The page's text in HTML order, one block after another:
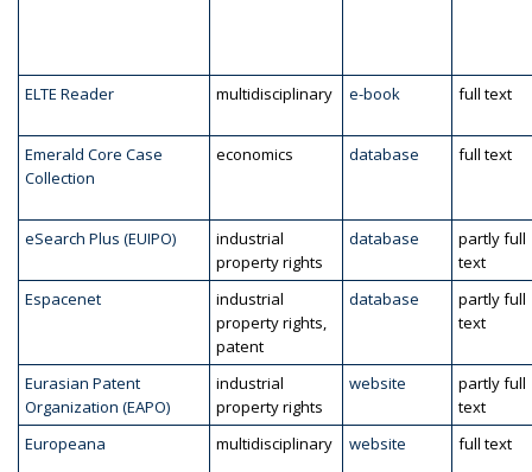
ELTE Reader multidisciplinary e-book full text
Emerald Core Case
Collection
economics database full text
eSearch Plus (EUIPO)
industrial
property rights
database
partly full
text
Espacenet
industrial
property rights,
patent
database
partly full
text
Eurasian Patent
Organization (EAPO)
industrial
property rights
website
partly full
text
Europeana
multidisciplinary website full text